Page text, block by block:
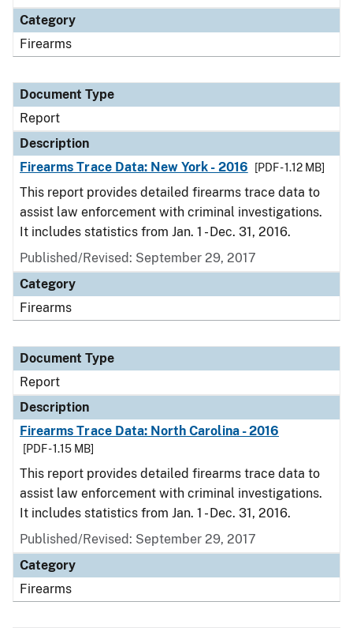
Category
Firearms
Document Type
Report
Description
Firearms Trace Data: New York - 2016
[PDF - 1.12 MB]
This report provides detailed firearms trace data to
assist law enforcement with criminal investigations.
It includes statistics from Jan. 1 - Dec. 31, 2016.
Published/Revised: September 29, 2017
Category
Firearms
Document Type
Report
Description
Firearms Trace Data: North Carolina - 2016
[PDF - 1.15 MB]
This report provides detailed firearms trace data to
assist law enforcement with criminal investigations.
It includes statistics from Jan. 1 - Dec. 31, 2016.
Published/Revised: September 29, 2017
Category
Firearms